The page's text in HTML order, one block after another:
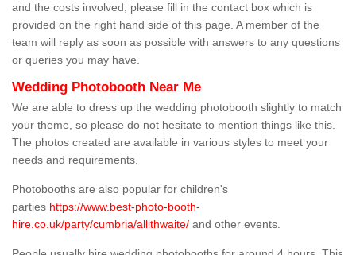
and the costs involved, please fill in the contact box which is
provided on the right hand side of this page. A member of the
team will reply as soon as possible with answers to any questions
or queries you may have.
Wedding Photobooth Near Me
We are able to dress up the wedding photobooth slightly to match
your theme, so please do not hesitate to mention things like this.
The photos created are available in various styles to meet your
needs and requirements.
Photobooths are also popular for children's
parties https://www.best-photo-booth-
hire.co.uk/party/cumbria/allithwaite/ and other events.